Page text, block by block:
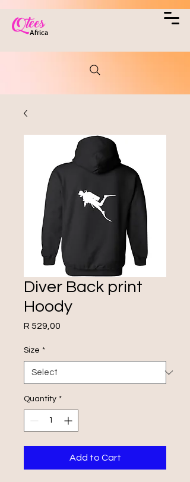
Qtees
Africa
Diver Back print
Hoody
R 529,00
Size *
Quantity *
Add to Cart